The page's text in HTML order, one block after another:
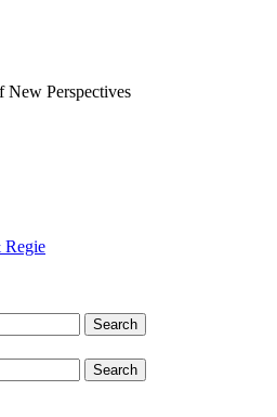
New Perspectives
Regie
Search
Search